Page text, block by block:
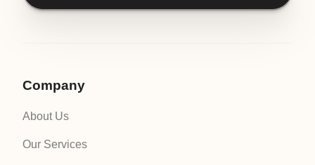
Company
About Us
Our Services